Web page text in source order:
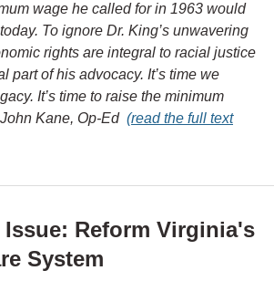
wage he called for in 1963 would
To ignore Dr. King’s unwavering
rights are integral to racial justice
part of his advocacy. It’s time we
It’s time to raise the minimum
Kane, Op-Ed (read the full text
Issue: Reform Virginia's
System